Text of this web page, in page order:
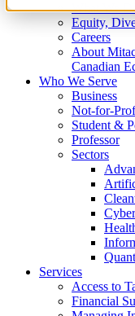
What We
Equity,
Careers
About
Canadian
Who We Serve
Business
Not-for-
Student &
Professor
Sectors
Services
Access to
Financial